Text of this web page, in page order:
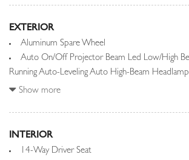
Meridian Signature Sound System
Steering Wheel Controls, Voice Activation, Radio
Weatherband and Internal Memory
Radio: SiriusXM Satellite & HD Audio System -
Apple CarPlay, remote, Wi-Fi enabled w/data plan,
Rear Entertainment System w/Digital Media
EXTERIOR
Aluminum Spare Wheel
Auto On/Off Projector Beam Led Low/High
Running Auto-Leveling Auto High-Beam
Delay-Off
w/Power Folding and Turn Signal Indicator
Black Side Windows Trim and Black Front
Show more
INTERIOR
14-Way Driver Seat